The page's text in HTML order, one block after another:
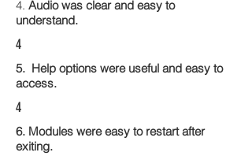
4. Audio was clear and easy to
understand.
4
5. Help options were useful and easy to
access.
4
6. Modules were easy to restart after
exiting.